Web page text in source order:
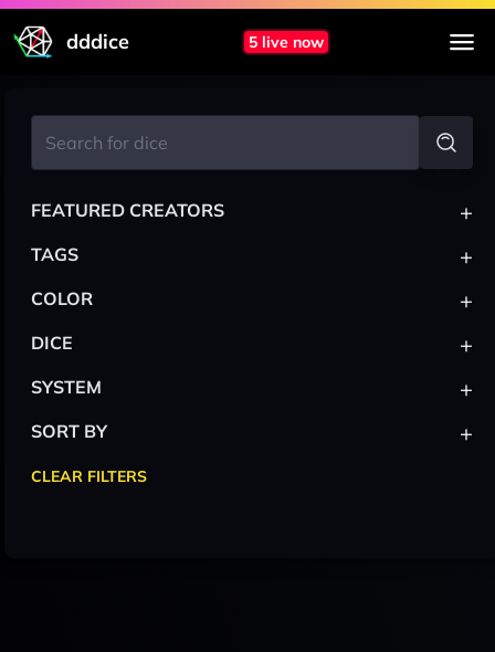
dddice 5 live now
FEATURED CREATORS +
TAGS +
COLOR +
DICE +
SYSTEM +
SORT BY +
CLEAR FILTERS